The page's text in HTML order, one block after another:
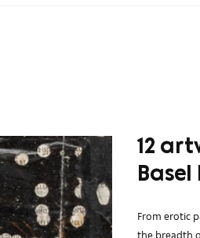
12
From erotic
the breadth